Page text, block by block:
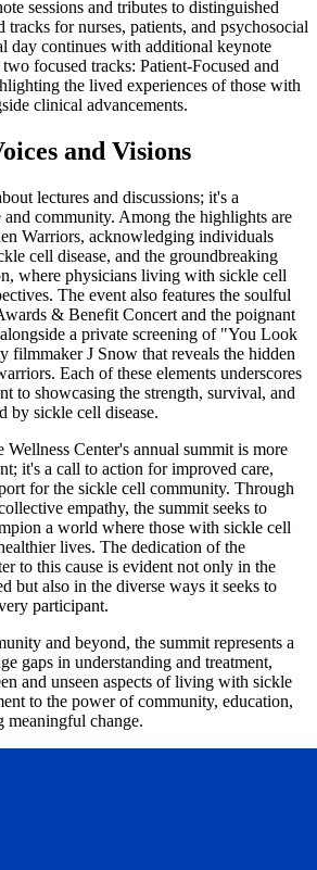
sessions and tributes to distinguished
tracks for nurses, patients, and psychosocial
day continues with additional keynote
focused tracks: Patient-Focused and
the lived experiences of those with
clinical advancements.
and Visions
lectures and discussions; it's a
community. Among the highlights are
Warriors, acknowledging individuals
cell disease, and the groundbreaking
where physicians living with sickle cell
The event also features the soulful
& Benefit Concert and the poignant
a private screening of "You Look
filmmaker J Snow that reveals the hidden
Each of these elements underscores
to showcasing the strength, survival, and
by sickle cell disease.
Wellness Center's annual summit is more
it's a call to action for improved care,
for the sickle cell community. Through
empathy, the summit seeks to
a world where those with sickle cell
lives. The dedication of the
to this cause is evident not only in the
but also in the diverse ways it seeks to
participant.
and beyond, the summit represents a
gaps in understanding and treatment,
and unseen aspects of living with sickle
to the power of community, education,
meaningful change.